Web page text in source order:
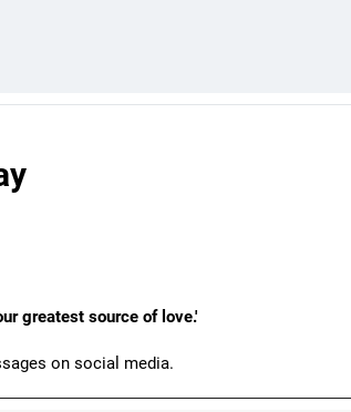
greatest source of love.'
on social media.